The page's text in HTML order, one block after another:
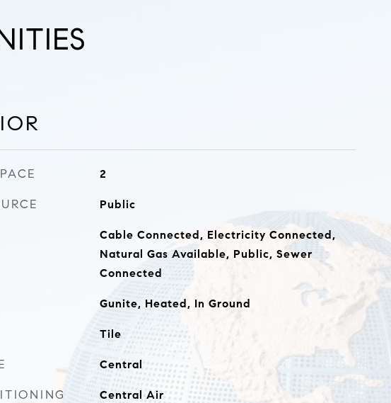
2
Public
Cable Connected, Electricity Connected,
Natural Gas Available, Public, Sewer
Connected
Gunite, Heated, In Ground
Tile
Central
Central Air